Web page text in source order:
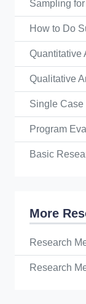
Sampling
How to Do
Quantitative
Qualitative
Single
Program
Basic
More
Research
Research